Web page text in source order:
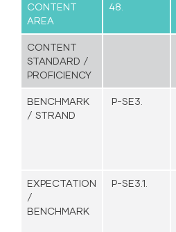
CONTENT
AREA
48.
CONTENT
STANDARD /
PROFICIENCY
BENCHMARK
/ STRAND
P-SE3.
EXPECTATION
/
BENCHMARK
P-SE3.1.